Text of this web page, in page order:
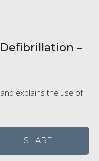
–
explains the use of
SHARE